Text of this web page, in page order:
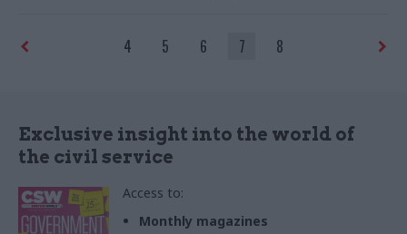
4 5 6 7 8
Exclusive insight into the world of
the civil service
Access to:
Monthly magazines